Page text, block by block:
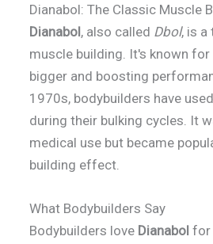
Dianabol: The Classic Muscle
Dianabol, also called Dbol, is
muscle building. It's known
bigger and boosting
1970s, bodybuilders have
during their bulking cycles. It
medical use but became
building effect.
What Bodybuilders Say
Bodybuilders love Dianabol for